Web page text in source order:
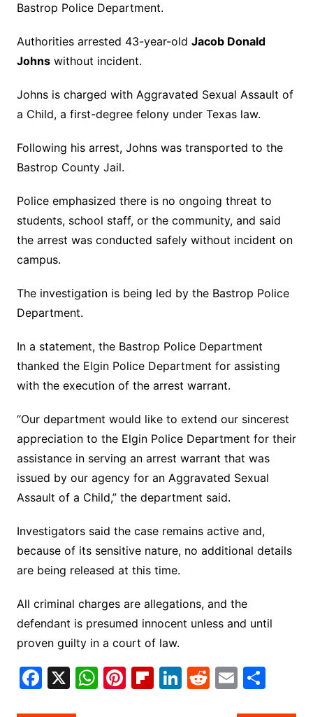
Bastrop Police Department.
Authorities arrested 43-year-old Jacob Donald
Johnswithout incident.
Johns is charged with Aggravated Sexual Assault of
a Child, a first-degree felony under Texas law.
Following his arrest, Johns was transported to the
Bastrop County Jail.
Police emphasized there is no ongoing threat to
students, school staff, or the community, and said
the arrest was conducted safely without incident on
campus.
The investigation is being led by the Bastrop Police
Department.
In a statement, the Bastrop Police Department
thanked the Elgin Police Department for assisting
with the execution of the arrest warrant.
“Our department would like to extend our sincerest
appreciation to the Elgin Police Department for their
assistance in serving an arrest warrant that was
issued by our agency for an Aggravated Sexual
Assault of a Child,” the department said.
Investigators said the case remains active and,
because of its sensitive nature, no additional details
are being released at this time.
All criminal charges are allegations, and the
defendant is presumed innocent unless and until
proven guilty in a court of law.
F X W Pi Fl Li R E S